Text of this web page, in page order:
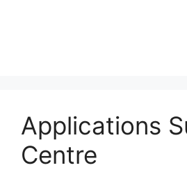
Applications
Centre